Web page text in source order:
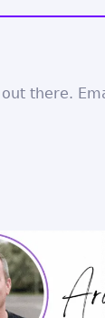
out there.